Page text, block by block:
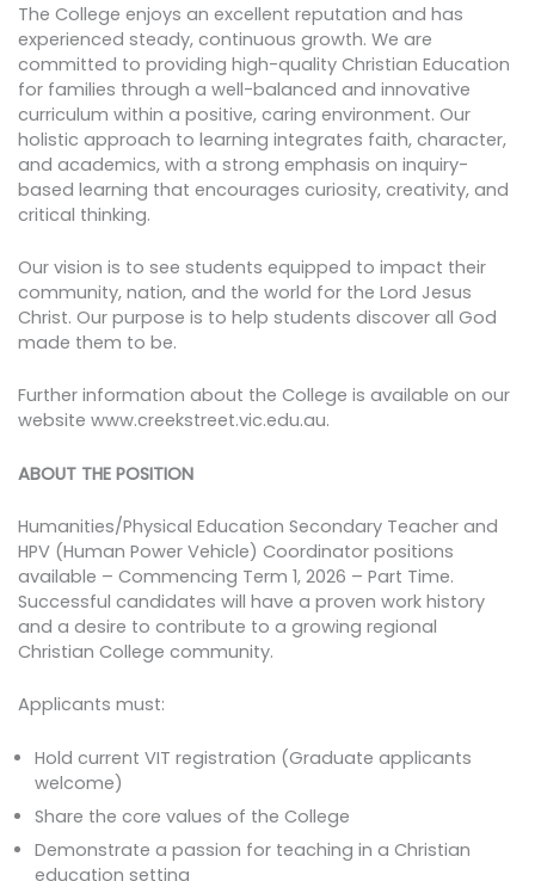
The College enjoys an excellent reputation and has
experienced steady, continuous growth. We are
committed to providing high-quality Christian Education
for families through a well-balanced and innovative
curriculum within a positive, caring environment. Our
holistic approach to learning integrates faith, character,
and academics, with a strong emphasis on inquiry-
based learning that encourages curiosity, creativity, and
critical thinking.
Our vision is to see students equipped to impact their
community, nation, and the world for the Lord Jesus
Christ. Our purpose is to help students discover all God
made them to be.
Further information about the College is available on our
website www.creekstreet.vic.edu.au.
ABOUT THE POSITION
Humanities/Physical Education Secondary Teacher and
HPV (Human Power Vehicle) Coordinator positions
available – Commencing Term 1, 2026 – Part Time.
Successful candidates will have a proven work history
and a desire to contribute to a growing regional
Christian College community.
Applicants must:
Hold current VIT registration (Graduate applicants
welcome)
Share the core values of the College
Demonstrate a passion for teaching in a Christian
education setting